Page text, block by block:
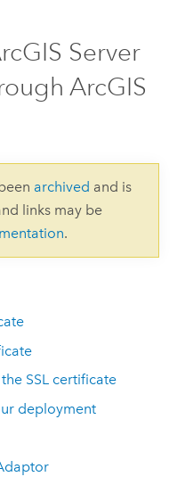
Server
ArcGIS
archived and is
links may be
.
SSL certificate
deployment